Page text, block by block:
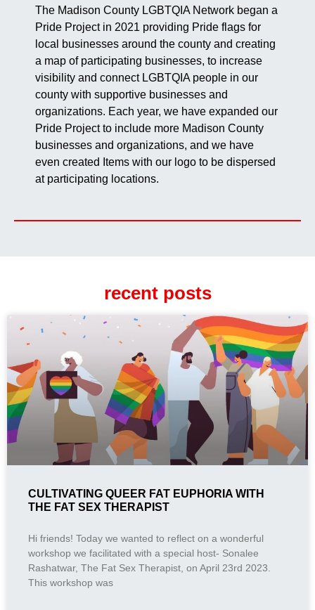
The Madison County LGBTQIA Network began a
Pride Project in 2021 providing Pride flags for
local businesses around the county and creating
a map of participating businesses, to increase
visibility and connect LGBTQIA people in our
county with supportive businesses and
organizations. Each year, we have expanded our
Pride Project to include more Madison County
businesses and organizations, and we have
even created Items with our logo to be dispersed
at participating locations.
recent posts
CULTIVATING QUEER FAT EUPHORIA WITH
THE FAT SEX THERAPIST
Hi friends! Today we wanted to reflect on a wonderful
workshop we facilitated with a special host- Sonalee
Rashatwar, The Fat Sex Therapist, on April 23rd 2023.
This workshop was